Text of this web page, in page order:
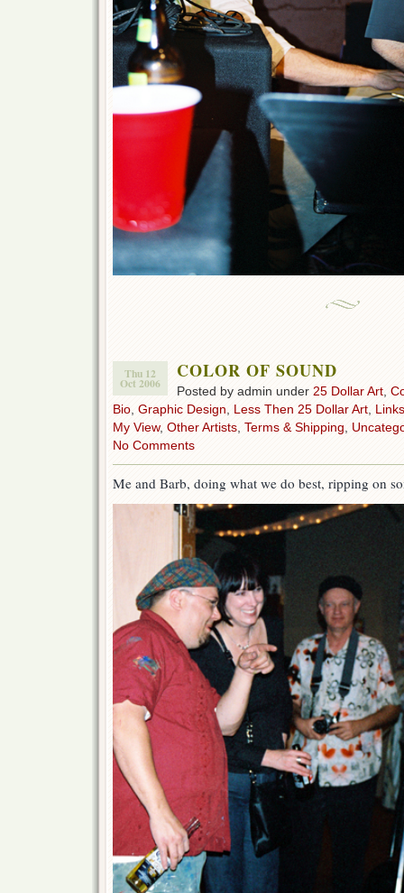
Thu 12
Oct 2006
COLOR OF SOUND
Posted by admin under 25 Dollar Art
Bio Graphic Design Less Then 25 Dollar Art Links
My View, Other Artists Terms & Shipping
No Comments
Me and Barb, doing what we do best, ripping on